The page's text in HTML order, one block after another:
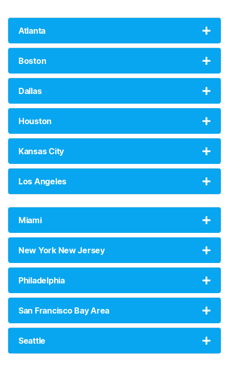
Atlanta
Boston
Dallas
Houston
Kansas City
Los Angeles
Miami
New York New Jersey
Philadelphia
San Francisco Bay Area
Seattle